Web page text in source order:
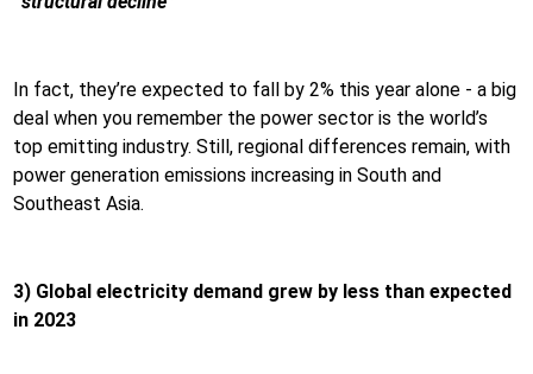
In fact, they’re expected to fall by 2% this year alone - a big
deal when you remember the power sector is the world’s
top emitting industry. Still, regional differences remain, with
power generation emissions increasing in South and
Southeast Asia.
3) Global electricity demand grew by less than expected
in 2023